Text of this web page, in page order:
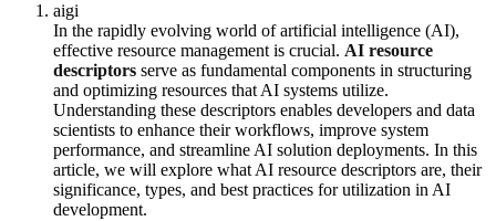
aigi
In the rapidly evolving world of artificial intelligence (AI),
effective resource management is crucial. AI resource
descriptors serve as fundamental components in structuring
and optimizing resources that AI systems utilize.
Understanding these descriptors enables developers and data
scientists to enhance their workflows, improve system
performance, and streamline AI solution deployments. In this
article, we will explore what AI resource descriptors are, their
significance, types, and best practices for utilization in AI
development.